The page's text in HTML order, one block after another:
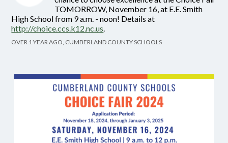
TOMORROW, November 16, at E.E. Smith
High School from 9 a.m. - noon! Details at
http://choice.ccs.k12.nc.us.
OVER 1 YEAR AGO, CUMBERLAND COUNTY SCHOOLS